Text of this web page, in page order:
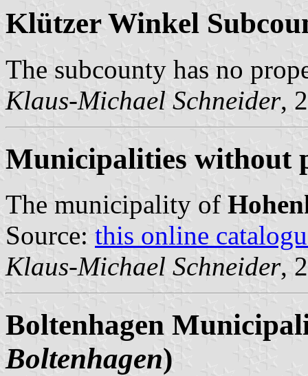
Klützer Winkel
The subcounty has no
Klaus-Michael Schneider,
Municipalities without
The municipality of
Source: this online
Klaus-Michael Schneider,
Boltenhagen
Boltenhagen)